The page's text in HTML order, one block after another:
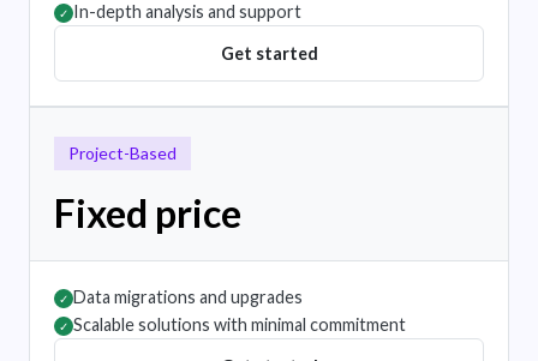
✓ In-depth analysis and support
Get started
Project-Based
Fixed price
✓ Data migrations and upgrades
✓ Scalable solutions with minimal commitment